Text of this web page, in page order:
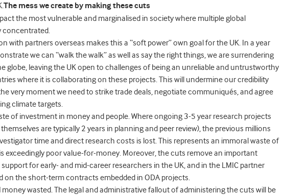
The mess we create by making these cuts
the most vulnerable and marginalised in society where multiple global
concentrated.
with partners overseas makes this a “soft power” own goal for the UK. In a year
we can “walk the walk” as well as say the right things, we are surrendering
globe, leaving the UK open to challenges of being an unreliable and untrustworthy
where it is collaborating on these projects. This will undermine our credibility
very moment we need to strike trade deals, negotiate communiqués, and agree
climate targets.
of investment in money and people.Where ongoing 3-5 year research projects
are typically 2 years in planning and peer review), the previous millions
time and direct research costs is lost. This represents an immoral waste of
exceedingly poor value-for-money. Moreover,the cuts remove an important
for early- and mid-career researchers in the UK, and in the LMIC partner
on the short-term contracts embedded in ODA projects.
wasted. The legal and administrative fallout of administering the cuts will be